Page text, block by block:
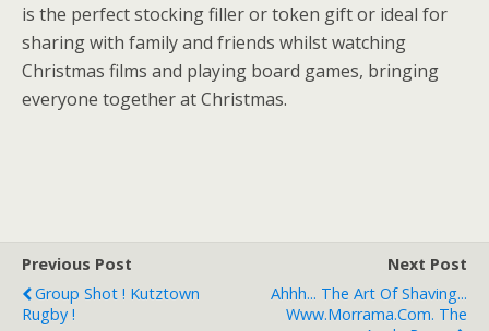
is the perfect stocking filler or token gift or ideal for
sharing with family and friends whilst watching
Christmas films and playing board games, bringing
everyone together at Christmas.
Previous Post
Group Shot ! Kutztown
Rugby !
Next Post
Ahhh... The Art Of Shaving...
Www.morrama.com. The